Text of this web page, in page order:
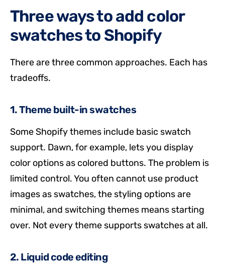
Three ways to add color
swatches to Shopify
There are three common approaches. Each has
tradeoffs.
1. Theme built-in swatches
Some Shopify themes include basic swatch
support. Dawn, for example, lets you display
color options as colored buttons. The problem is
limited control. You often cannot use product
images as swatches, the styling options are
minimal, and switching themes means starting
over. Not every theme supports swatches at all.
2. Liquid code editing